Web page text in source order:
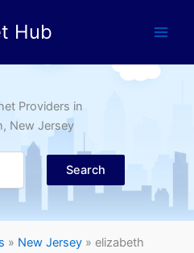
Hub
Providers in
, New Jersey
Search
» New Jersey » elizabeth